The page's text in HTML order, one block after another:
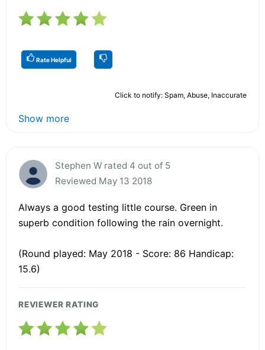
Rate Helpful
Click to notify: Spam, Abuse, Inaccurate
Show more
Stephen W rated 4 out of 5
Reviewed May 13 2018
Always a good testing little course. Green in
superb condition following the rain overnight.
(Round played: May 2018 - Score: 86 Handicap:
15.6)
REVIEWER RATING